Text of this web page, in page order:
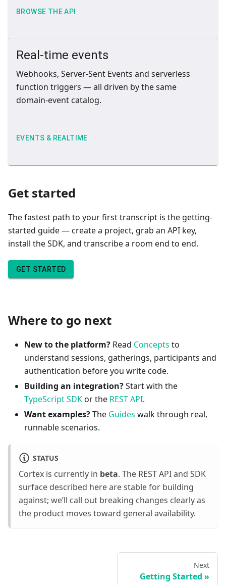
BROWSE THE API
Real-time events
Webhooks, Server-Sent Events and serverless
function triggers — all driven by the same
domain-event catalog.
EVENTS & REALTIME
Get started
The fastest path to your first transcript is the getting-
started guide — create a project, grab an API key,
install the SDK, and transcribe a room end to end.
GET STARTED
Where to go next
New to the platform? Read Concepts to
understand sessions, gatherings, participants and
authentication before you write code.
Building an integration?Start with the
TypeScript SDKor the REST API.
Want examples?The Guides walk through real,
runnable scenarios.
STATUS
Cortex is currently in beta. The REST API and SDK
surface described here are stable for building
against; we’ll call out breaking changes clearly as
the product moves toward general availability.
Next
Getting Started